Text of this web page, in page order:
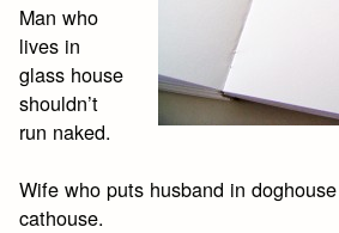
Man who
lives in
glass house
shouldn’t
run naked.
Wife who puts husband in
cathouse.